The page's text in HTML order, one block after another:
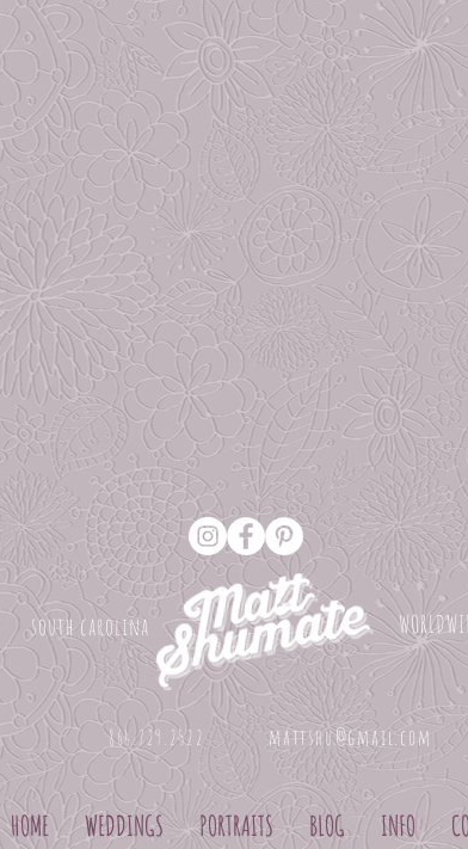
south carolina
864.729.2522 mattshu@gmail.com
HOME WEDDINGS PORTRAITS BLOG INFO